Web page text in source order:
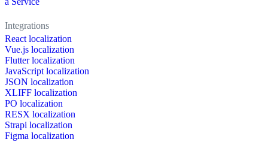
Integrations
React localization
Vue.js localization
Flutter localization
JavaScript localization
JSON localization
XLIFF localization
PO localization
RESX localization
Strapi localization
Figma localization